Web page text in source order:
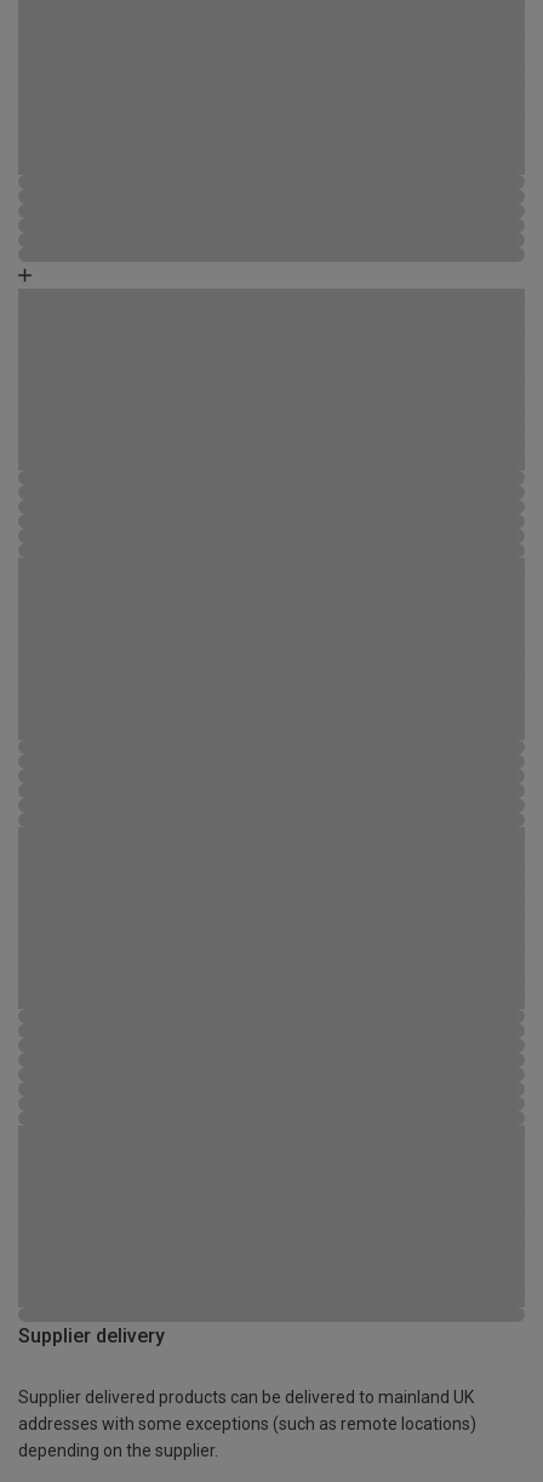
Supplier delivery
Supplier delivered products can be delivered to mainland UK
addresses with some exceptions (such as remote locations)
depending on the supplier.